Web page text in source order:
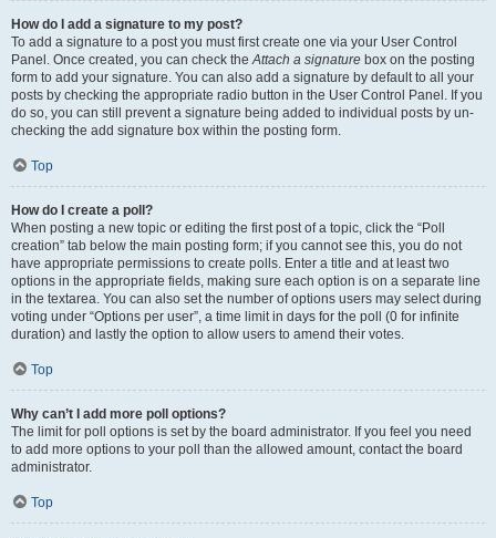
How do I add a signature to my post?
To add a signature to a post you must first create one via your User Control
Panel. Once created, you can check theAttach a signature box on the posting
form to add your signature. You can also add a signature by default to all your
posts by checking the appropriate radio button in the User Control Panel. If you
do so, you can still prevent a signature being added to individual posts by un-
checking the add signature box within the posting form.
Top
How do I create a poll?
When posting a new topic or editing the first post of a topic, click the “Poll
creation” tab below the main posting form; if you cannot see this, you do not
have appropriate permissions to create polls. Enter a title and at least two
options in the appropriate fields, making sure each option is on a separate line
in the textarea. You can also set the number of options users may select during
voting under “Options per user”, a time limit in days for the poll (0 for infinite
duration) and lastly the option to allow users to amend their votes.
Top
Why can’t I add more poll options?
The limit for poll options is set by the board administrator. If you feel you need
to add more options to your poll than the allowed amount, contact the board
administrator.
Top